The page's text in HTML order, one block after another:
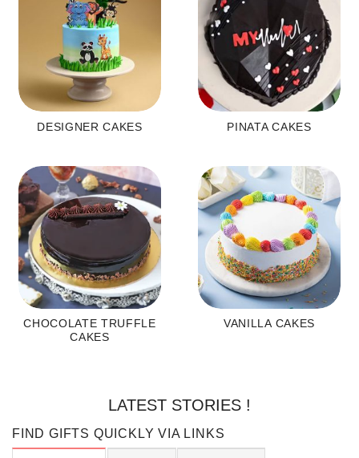
DESIGNER CAKES PINATA CAKES
CHOCOLATE TRUFFLE
CAKES
VANILLA CAKES
LATEST STORIES !
FIND GIFTS QUICKLY VIA LINKS